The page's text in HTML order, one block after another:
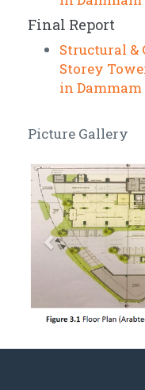
Final Report
Structural &
Storey
in
Picture Gallery
Previous